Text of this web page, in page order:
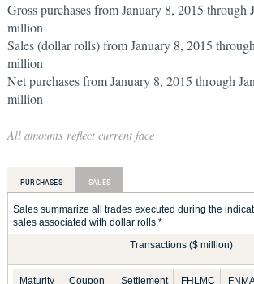
Gross purchases from January 8, 2015 through
million
Sales (dollar rolls) from January 8, 2015
million
Net purchases from January 8, 2015 through
million
All amounts reflect current face
PURCHASES SALES
Sales summarize all trades executed during the
sales associated with dollar rolls.*
Transactions ($ million)
Maturity Coupon
Settlement
FHLMC